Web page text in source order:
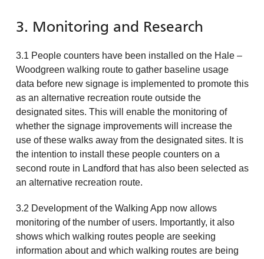
3. Monitoring and Research
3.1 People counters have been installed on the Hale –
Woodgreen walking route to gather baseline usage
data before new signage is implemented to promote this
as an alternative recreation route outside the
designated sites. This will enable the monitoring of
whether the signage improvements will increase the
use of these walks away from the designated sites. It is
the intention to install these people counters on a
second route in Landford that has also been selected as
an alternative recreation route.
3.2 Development of the Walking App now allows
monitoring of the number of users. Importantly, it also
shows which walking routes people are seeking
information about and which walking routes are being